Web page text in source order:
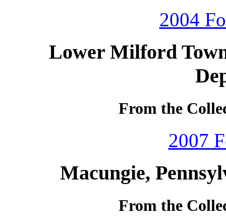
2004
Lower Milford
From the
2007
Macungie,
From the